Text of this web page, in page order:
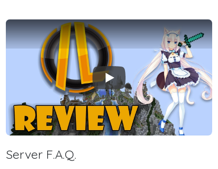
Play
Server F.A.Q.